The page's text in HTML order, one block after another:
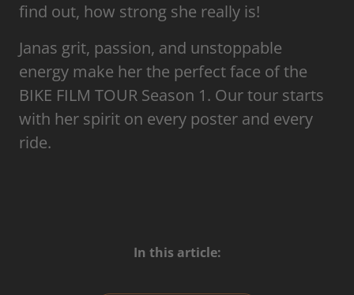
find out, how strong she really is!
Janas grit, passion, and unstoppable
energy make her the perfect face of the
BIKE FILM TOUR Season 1. Our tour starts
with her spirit on every poster and every
ride.
In this article: